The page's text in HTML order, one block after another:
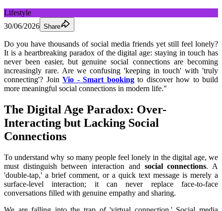
Lifestyle
30/06/2026 Share
Do you have thousands of social media friends yet still feel lonely?
It is a heartbreaking paradox of the digital age: staying in touch has
never been easier, but genuine social connections are becoming
increasingly rare. Are we confusing 'keeping in touch' with 'truly
connecting'? Join Vio - Smart booking to discover how to build
more meaningful social connections in modern life."
The Digital Age Paradox: Over-
Interacting but Lacking Social
Connections
To understand why so many people feel lonely in the digital age, we
must distinguish between interaction and social connections. A
'double-tap,' a brief comment, or a quick text message is merely a
surface-level interaction; it can never replace face-to-face
conversations filled with genuine empathy and sharing.